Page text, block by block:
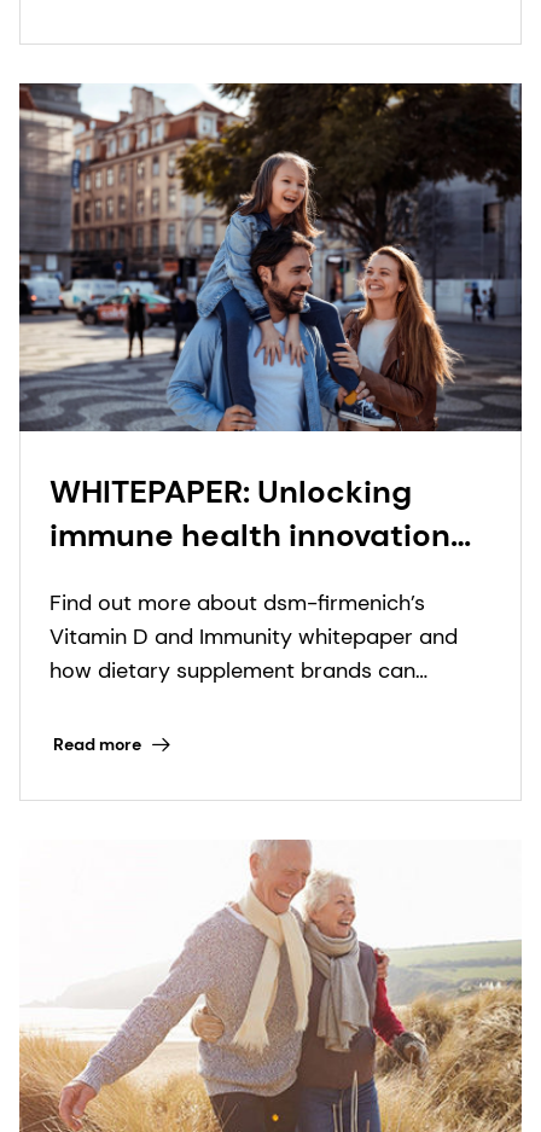
WHITEPAPER: Unlocking
immune health innovation
Find out more about dsm-firmenich’s
Vitamin D and Immunity whitepaper and
how dietary supplement brands can
products that support immune health.
Read more